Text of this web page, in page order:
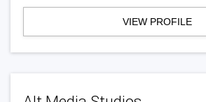
VIEW PROFILE